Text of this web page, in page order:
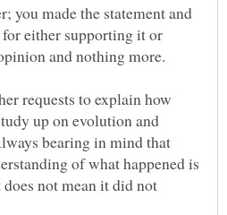
you made the statement and
either supporting it or
and nothing more.
requests to explain how
up on evolution and
bearing in mind that
of what happened is
not mean it did not